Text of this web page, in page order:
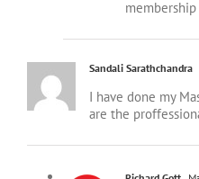
I have done my
are the